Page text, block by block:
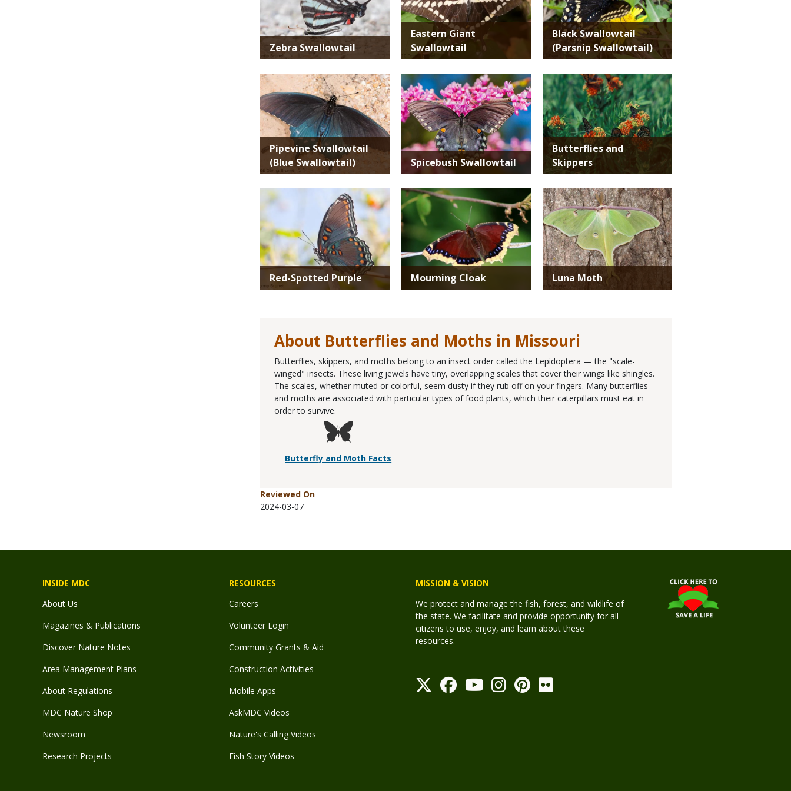
Zebra Swallowtail
Eastern Giant
Swallowtail
Black Swallowtail
(Parsnip Swallowtail)
Media
Pipevine Swallowtail
(Blue Swallowtail)
Media
Spicebush Swallowtail
Media
Butterflies and
Skippers
Media
Red-Spotted Purple
Media
Mourning Cloak
Media
Luna Moth
About Butterflies and Moths in Missouri
Butterflies, skippers, and moths belong to an insect order called the Lepidoptera — the "scale-
winged" insects. These living jewels have tiny, overlapping scales that cover their wings like shingles.
The scales, whether muted or colorful, seem dusty if they rub off on your fingers. Many butterflies
and moths are associated with particular types of food plants, which their caterpillars must eat in
order to survive.
Butterfly and Moth Facts
Reviewed On
2024-03-07
INSIDE MDC
About Us
Magazines & Publications
Discover Nature Notes
Area Management Plans
About Regulations
MDC Nature Shop
Newsroom
Research Projects
RESOURCES
Careers
Volunteer Login
Community Grants & Aid
Construction Activities
Mobile Apps
AskMDC Videos
Nature's Calling Videos
Fish Story Videos
MISSION & VISION
We protect and manage the fish, forest, and wildlife of
the state. We facilitate and provide opportunity for all
citizens to use, enjoy, and learn about these
resources.